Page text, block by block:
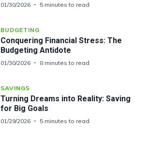
01/30/2026 5 minutes to read
BUDGETING
Conquering Financial Stress: The
Budgeting Antidote
01/30/2026 8 minutes to read
SAVINGS
Turning Dreams into Reality: Saving
for Big Goals
01/29/2026 5 minutes to read